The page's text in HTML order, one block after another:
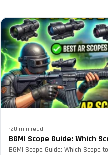
·20 min read
BGMI Scope Guide: Which
BGMI Scope Guide: Which Scope